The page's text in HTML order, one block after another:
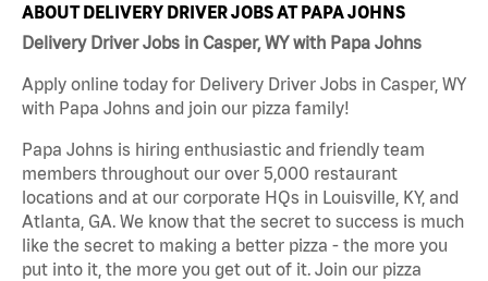
ABOUT DELIVERY DRIVER JOBS AT PAPA JOHNS
Delivery Driver Jobs in Casper, WY with Papa Johns
Apply online today for Delivery Driver Jobs in Casper, WY
with Papa Johns and join our pizza family!
Papa Johns is hiring enthusiastic and friendly team
members throughout our over 5,000 restaurant
locations and at our corporate HQs in Louisville, KY, and
Atlanta, GA. We know that the secret to success is much
like the secret to making a better pizza - the more you
put into it, the more you get out of it. Join our pizza